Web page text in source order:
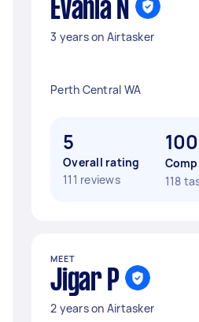
Evania N
3 years on Airtasker
Perth Central WA
5
Overall rating
111 reviews
118
MEET
Jigar P
2 years on Airtasker